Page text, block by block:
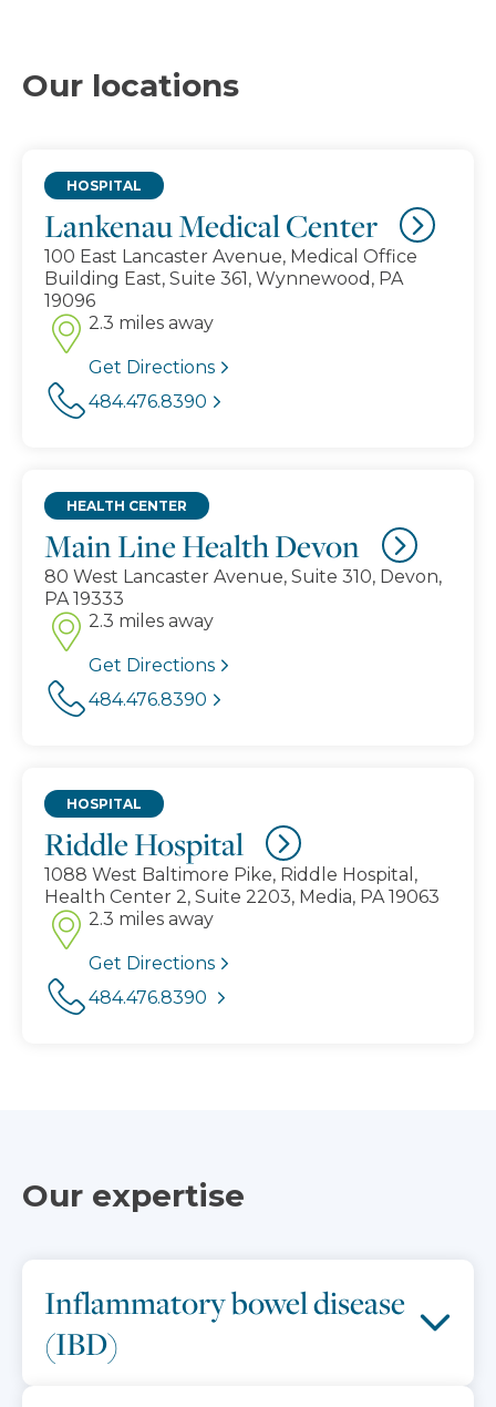
Our locations
Lankenau Medical Center
HOSPITAL
100 East Lancaster Avenue, Medical Office
Building East, Suite 361, Wynnewood, PA
19096
2.3 miles away
Get Directions
484.476.8390
Main Line Health Devon
HEALTH CENTER
80 West Lancaster Avenue, Suite 310, Devon,
PA 19333
2.3 miles away
Get Directions
484.476.8390
Riddle Hospital
HOSPITAL
1088 West Baltimore Pike, Riddle Hospital,
Health Center 2, Suite 2203, Media, PA 19063
2.3 miles away
Get Directions
484.476.8390
Our expertise
Inflammatory bowel disease
(IBD)